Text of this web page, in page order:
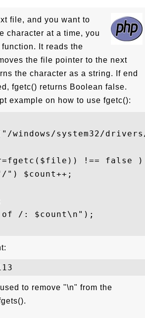
file, and you want to
character at a time, you
It reads the
the file pointer to the next
the character as a string. If end
fgetc() returns Boolean false.
example on how to use fgetc():
windows/system32/
!== false
") $count++;
of /: $count\n");
to remove "\n" from the